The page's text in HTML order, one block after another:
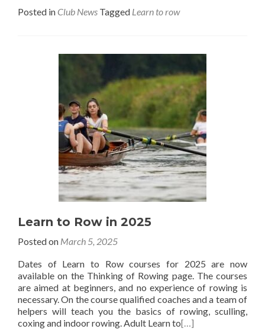
Posted in Club News Tagged Learn to row
Learn to Row in 2025
Posted on March 5, 2025
Dates of Learn to Row courses for 2025 are now
available on the Thinking of Rowing page. The courses
are aimed at beginners, and no experience of rowing is
necessary. On the course qualified coaches and a team of
helpers will teach you the basics of rowing, sculling,
coxing and indoor rowing. Adult Learn to[…]